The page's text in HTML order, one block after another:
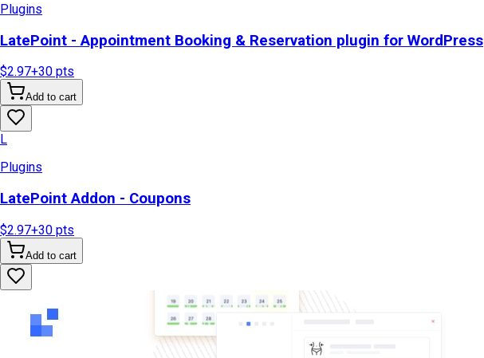
Plugins
LatePoint - Appointment Booking & Reservation plugin for WordPress
$2.97+30 pts
Add to cart
L
Plugins
LatePoint Addon - Coupons
$2.97+30 pts
Add to cart